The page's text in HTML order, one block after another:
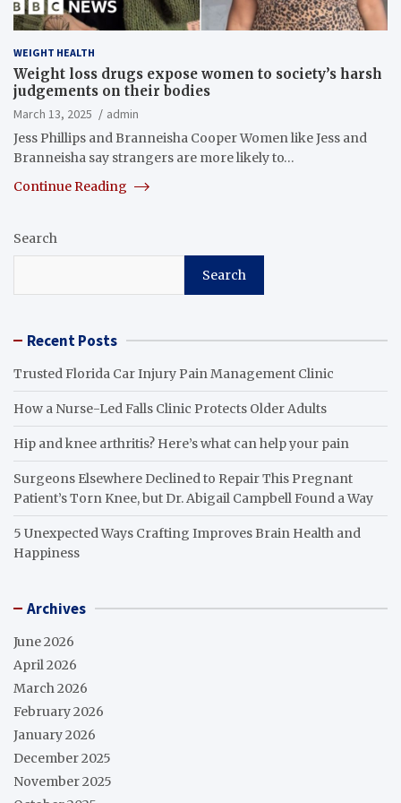
WEIGHT HEALTH
Weight loss drugs expose women to society’s harsh
judgements on their bodies
March 13, 2025
admin
Jess Phillips and Branneisha Cooper Women like Jess and
Branneisha say strangers are more likely to…
Continue Reading
Search
Search
Recent Posts
Trusted Florida Car Injury Pain Management Clinic
How a Nurse-Led Falls Clinic Protects Older Adults
Hip and knee arthritis? Here’s what can help your pain
Surgeons Elsewhere Declined to Repair This Pregnant
Patient’s Torn Knee, but Dr. Abigail Campbell Found a Way
5 Unexpected Ways Crafting Improves Brain Health and
Happiness
Archives
June 2026
April 2026
March 2026
February 2026
January 2026
December 2025
November 2025